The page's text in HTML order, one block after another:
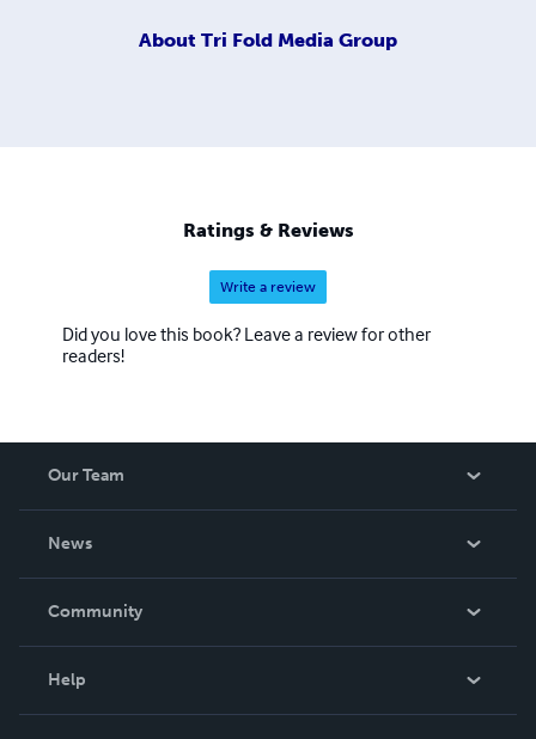
About Tri Fold Media Group
Ratings & Reviews
Write a review
Did you love this book? Leave a review for other
readers!
Our Team
News
In The News
Community
Help